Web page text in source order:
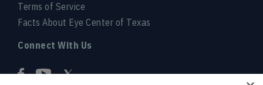
Terms of Service
Facts About Eye Center of Texas
Connect With Us